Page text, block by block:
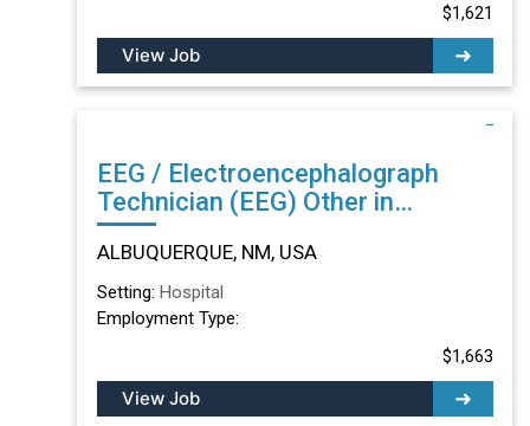
$1,621
View Job
EEG / Electroencephalograph
Technician (EEG) Other in
ALBUQUERQUE, NM
ALBUQUERQUE, NM, USA
Setting: Hospital
Employment Type:
$1,663
View Job